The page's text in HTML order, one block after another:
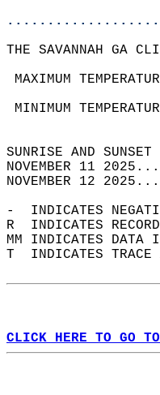
THE SAVANNAH GA
MAXIMUM
MINIMUM
NOVEMBER 11
NOVEMBER 12
-  INDICATES
R  INDICATES
MM INDICATES
T  INDICATES TRACE
CLICK HERE TO GO